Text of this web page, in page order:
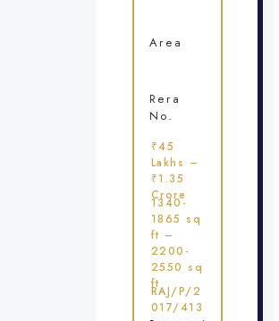
Area
Rera
No.
₹45
Lakhs –
₹1.35
Crore
1340-
1865 sq
ft –
2200-
2550 sq
ft
RAJ/P/2
017/413